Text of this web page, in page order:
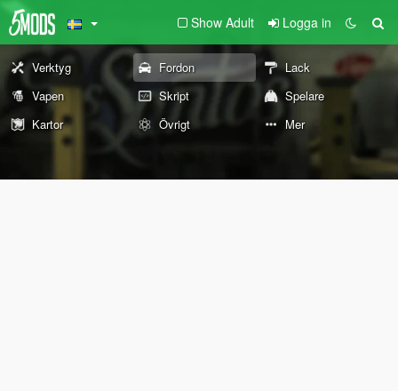
Show Adult Logga in
Verktyg Fordon
Lack
Vapen
Skript
Spelare
Kartor
Övrigt Mer